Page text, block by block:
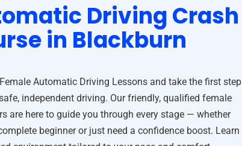
Driving Crash
in Blackburn
Automatic Driving Lessons and take the first step
independent driving. Our friendly, qualified female
are here to guide you through every stage — whether
beginner or just need a confidence boost. Learn